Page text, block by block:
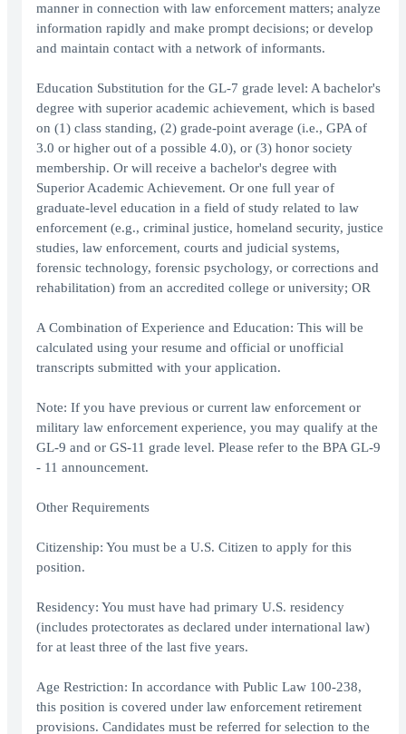
manner in connection with law enforcement matters; analyze
information rapidly and make prompt decisions; or develop
and maintain contact with a network of informants.
Education Substitution for the GL-7 grade level: A bachelor's
degree with superior academic achievement, which is based
on (1) class standing, (2) grade-point average (i.e., GPA of
3.0 or higher out of a possible 4.0), or (3) honor society
membership. Or will receive a bachelor's degree with
Superior Academic Achievement. Or one full year of
graduate-level education in a field of study related to law
enforcement (e.g., criminal justice, homeland security, justice
studies, law enforcement, courts and judicial systems,
forensic technology, forensic psychology, or corrections and
rehabilitation) from an accredited college or university; OR
A Combination of Experience and Education: This will be
calculated using your resume and official or unofficial
transcripts submitted with your application.
Note: If you have previous or current law enforcement or
military law enforcement experience, you may qualify at the
GL-9 and or GS-11 grade level. Please refer to the BPA GL-9
- 11 announcement.
Other Requirements
Citizenship: You must be a U.S. Citizen to apply for this
position.
Residency: You must have had primary U.S. residency
(includes protectorates as declared under international law)
for at least three of the last five years.
Age Restriction: In accordance with Public Law 100-238,
this position is covered under law enforcement retirement
provisions. Candidates must be referred for selection to the